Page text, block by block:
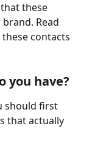
these
Read
contacts
you have?
should first
that actually